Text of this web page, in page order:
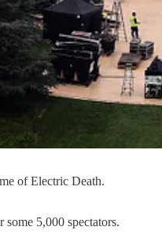
of Electric Death.
5,000 spectators.